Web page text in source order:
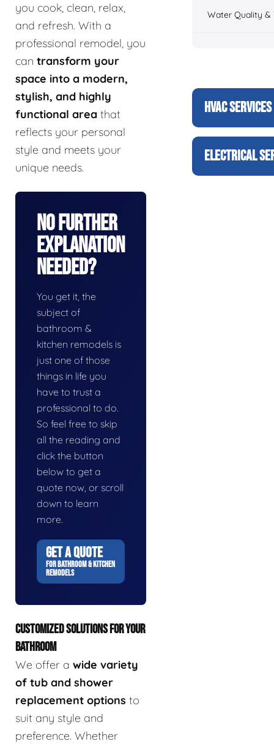
you cook, clean, relax,
and refresh. With a
professional remodel, you
can transform your
space into a modern,
stylish, and highly
functional area that
reflects your personal
style and meets your
unique needs.
No Further
Explanation
Needed?
You get it, the
subject of
bathroom &
kitchen remodels is
just one of those
things in life you
have to trust a
professional to do.
So feel free to skip
all the reading and
click the button
below to get a
quote now, or scroll
down to learn
more.
GET A QUOTE
FOR BATHROOM & KITCHEN
REMODELS
CUSTOMIZED SOLUTIONS FOR YOUR
BATHROOM
We offer a wide variety
of tub and shower
replacement options to
suit any style and
preference. Whether
Water Quality &
HVAC SERVICES
ELECTRICAL